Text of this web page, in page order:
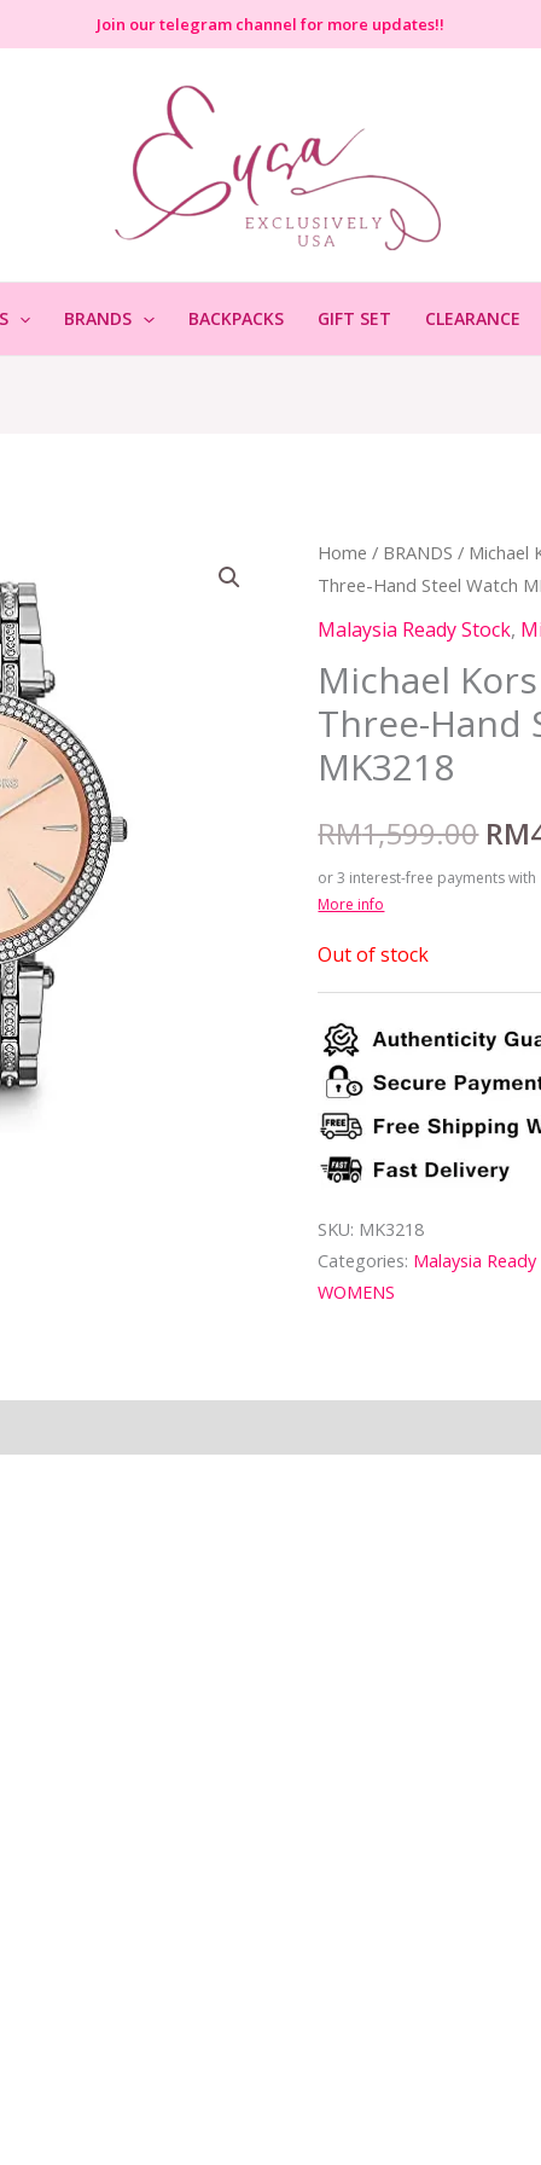
Join our telegram channel for more updates!!
BRANDS BACKPACKS GIFT SET CLEARANCE
Home / BRANDS / Michael
Three-Hand Steel Watch
Malaysia Ready Stock,
Michael
Three-Hand
MK3218
RM1,599.00 RM
or 3 interest-free payments with
More info
Out of stock
SKU: MK3218
Categories: Malaysia
WOMENS